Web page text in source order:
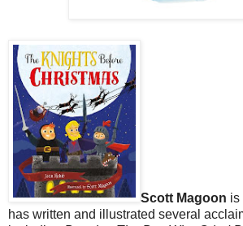
Scott Magoon is
has written and illustrated several